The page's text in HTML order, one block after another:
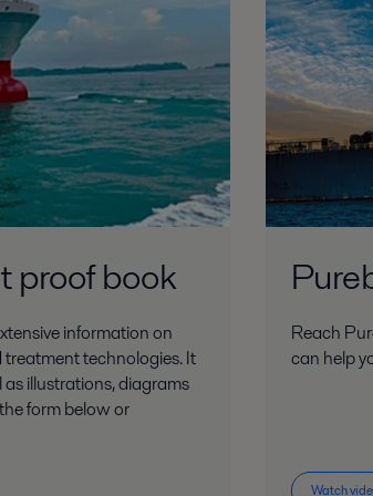
2018.pdf
proof book
information on
technologies. It
illustrations, diagrams
form below or
Reach
can help
Watch